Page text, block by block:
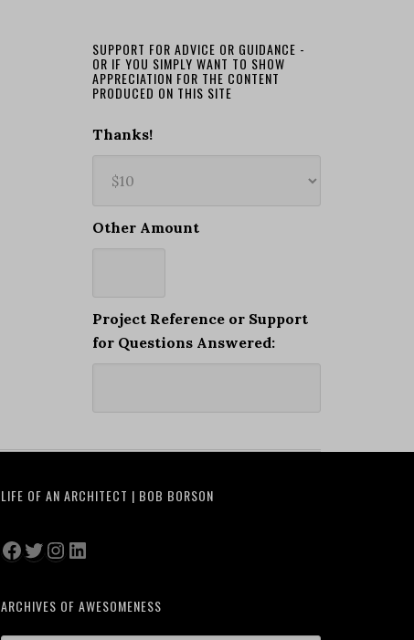
SUPPORT FOR ADVICE OR GUIDANCE -
OR IF YOU SIMPLY WANT TO SHOW
APPRECIATION FOR THE CONTENT
PRODUCED ON THIS SITE
Thanks!
Other Amount
Project Reference or Support
for Questions Answered:
LIFE OF AN ARCHITECT | BOB BORSON
Facebook
Twitter
Instagram
LinkedIn
ARCHIVES OF AWESOMENESS